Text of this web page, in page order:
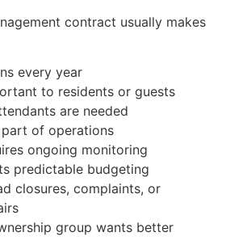
contract usually makes
every year
to residents or guests
are needed
of operations
ongoing monitoring
predictable budgeting
closures, complaints, or
group wants better